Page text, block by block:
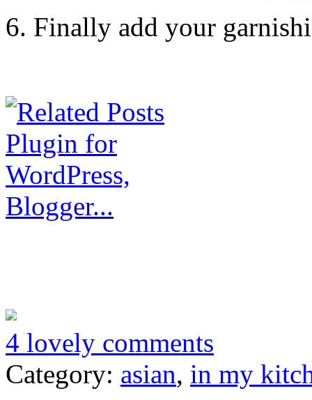
6. Finally add your
4 lovely comments
Category: asian, in my